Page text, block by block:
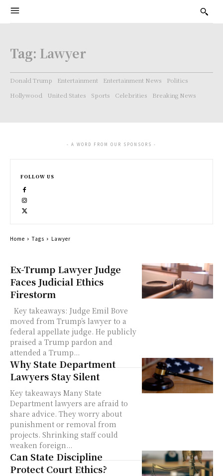
Tag: Lawyer
Donald Trump Entertainment Entertainment News
Politics
Hollywood
United States Sports Celebrities Breaking News
Ex-Trump Lawyer Judge
Faces Judicial Ethics
Firestorm
Key takeaways: Judge Emil Bove
moved from Trump’s lawyer to a
federal appellate judge. He publicly
praised a Trump pardon and
attended a Trump...
Why State Department
Lawyers Stay Silent
Key takeaways Many State
Department lawyers are afraid to
share advice. They worry about
punishment or removal from
projects. Shrinking staff could
weaken foreign...
Can State Discipline
Protect Court Ethics?
- A WORD FROM OUR SPONSORS -
FOLLOW US
Home Tags Lawyer